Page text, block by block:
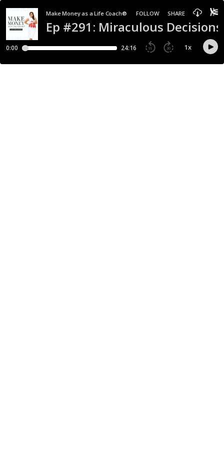
Ep #291: Miraculous Decisions
Make Money as a Life Coach® FOLLOW SHARE
0:00 24:16 15 30 1x